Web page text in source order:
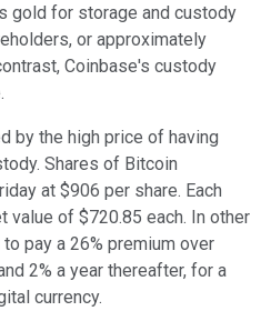
gold for storage and custody
or approximately
Coinbase's custody
by the high price of having
Shares of Bitcoin
at $906 per share. Each
value of $720.85 each. In other
pay a 26% premium over
2% a year thereafter, for a
currency.